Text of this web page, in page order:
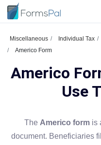
Miscellaneous Individual Tax
Americo Form
Americo
Use
The Americo formis
document. Beneficiaries